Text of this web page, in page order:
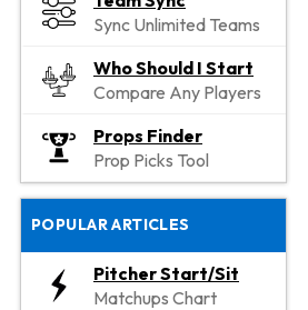
Sync Unlimited Teams
Who Should I Start
Compare Any Players
Props Finder
Prop Picks Tool
POPULAR ARTICLES
Pitcher Start/Sit
Matchups Chart